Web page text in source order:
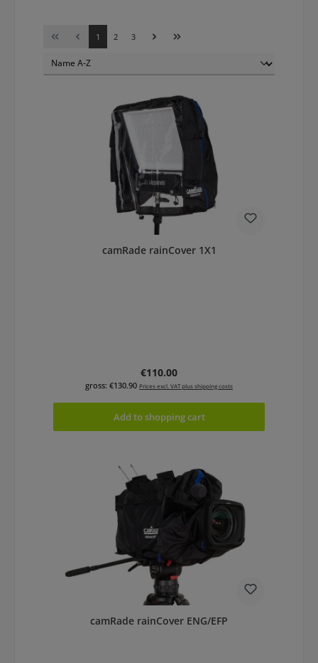
Page
1 Page
2 Page
3
camRade rainCover 1X1
Regular price:
€110.00
gross: €130.90 Prices excl. VAT plus shipping costs
Add to shopping cart
camRade rainCover ENG/EFP